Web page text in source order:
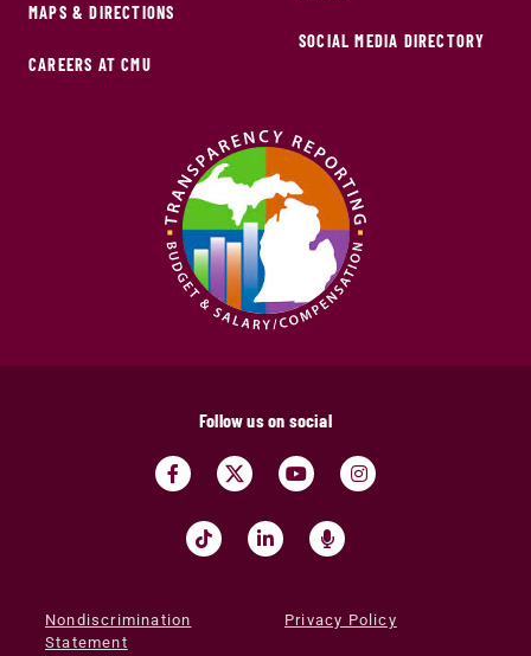
MAPS & DIRECTIONS
CAREERS AT CMU
SOCIAL MEDIA DIRECTORY
Follow us on social
Nondiscrimination
Statement
Privacy Policy